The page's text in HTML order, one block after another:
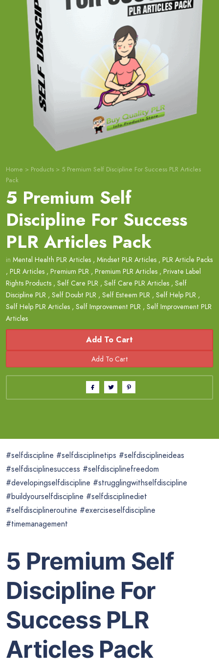
Home > Products > 5 Premium Self Discipline For Success PLR Articles
Pack
5 Premium Self
Discipline For Success
PLR Articles Pack
in Mental Health PLR Articles , Mindset PLR Articles , PLR Article Packs
, PLR Articles , Premium PLR , Premium PLR Articles , Private Label
Rights Products , Self Care PLR , Self Care PLR Articles , Self
Discipline PLR , Self Doubt PLR , Self Esteem PLR , Self Help PLR ,
Self Help PLR Articles , Self Improvement PLR , Self Improvement PLR
Articles
Add To Cart
#selfdiscipline #selfdisciplinetips #selfdisciplineideas
#selfdisciplinesuccess #selfdisciplinefreedom
#developingselfdiscipline #strugglingwithselfdiscipline
#buildyourselfdiscipline #selfdisciplinediet
#selfdisciplineroutine #exerciseselfdiscipline
#timemanagement
5 Premium Self
Discipline For
Success PLR
Articles Pack